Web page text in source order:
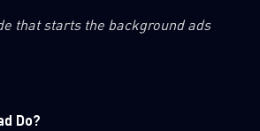
that starts the background ads
Do?